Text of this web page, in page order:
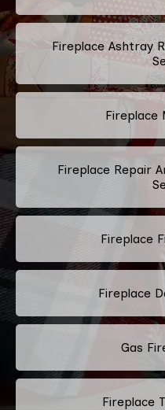
Fireplace Ashtray
Fireplace
Fireplace Repair
Fireplace
Fireplace
Gas
Fireplace